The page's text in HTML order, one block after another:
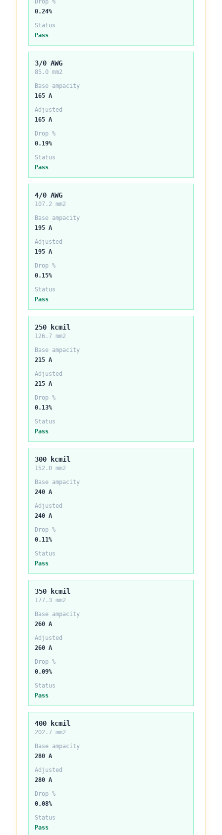
Drop %
0.24%
Status
Pass
3/0 AWG
85.0 mm2
Base ampacity
165 A
Adjusted
165 A
Drop %
0.19%
Status
Pass
4/0 AWG
107.2 mm2
Base ampacity
195 A
Adjusted
195 A
Drop %
0.15%
Status
Pass
250 kcmil
126.7 mm2
Base ampacity
215 A
Adjusted
215 A
Drop %
0.13%
Status
Pass
300 kcmil
152.0 mm2
Base ampacity
240 A
Adjusted
240 A
Drop %
0.11%
Status
Pass
350 kcmil
177.3 mm2
Base ampacity
260 A
Adjusted
260 A
Drop %
0.09%
Status
Pass
400 kcmil
202.7 mm2
Base ampacity
280 A
Adjusted
280 A
Drop %
0.08%
Status
Pass